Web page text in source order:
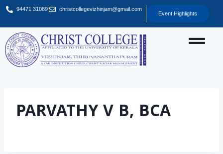
94471 31089 christcollegevizhinjam@gmail.com
Event Highlights
PARVATHY V B, BCA